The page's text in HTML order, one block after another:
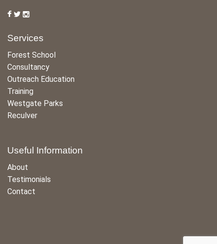
Services
Forest School
Consultancy
Outreach Education
Training
Westgate Parks
Reculver
Useful Information
About
Testimonials
Contact